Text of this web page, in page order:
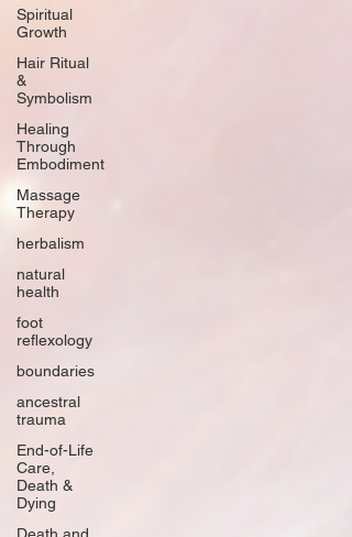
Spiritual
Growth
Hair Ritual
&
Symbolism
Healing
Through
Embodiment
Massage
Therapy
herbalism
natural
health
foot
reflexology
boundaries
ancestral
trauma
End-of-Life
Care,
Death &
Dying